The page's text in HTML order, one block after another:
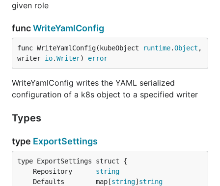
given role
funcWriteYamlConfig
func WriteYamlConfig(kubeObject runtime.Object ,
writer io.Writer) error
WriteYamlConfig writes the YAML serialized
configuration of a k8s object to a specified writer
Types
type ExportSettings
	Repository
string
	Defaults        map[
string] string